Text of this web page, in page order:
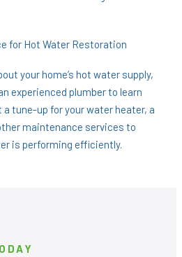
for Hot Water Restoration
your home’s hot water supply,
experienced plumber to learn
tune-up for your water heater, a
maintenance services to
is performing efficiently.